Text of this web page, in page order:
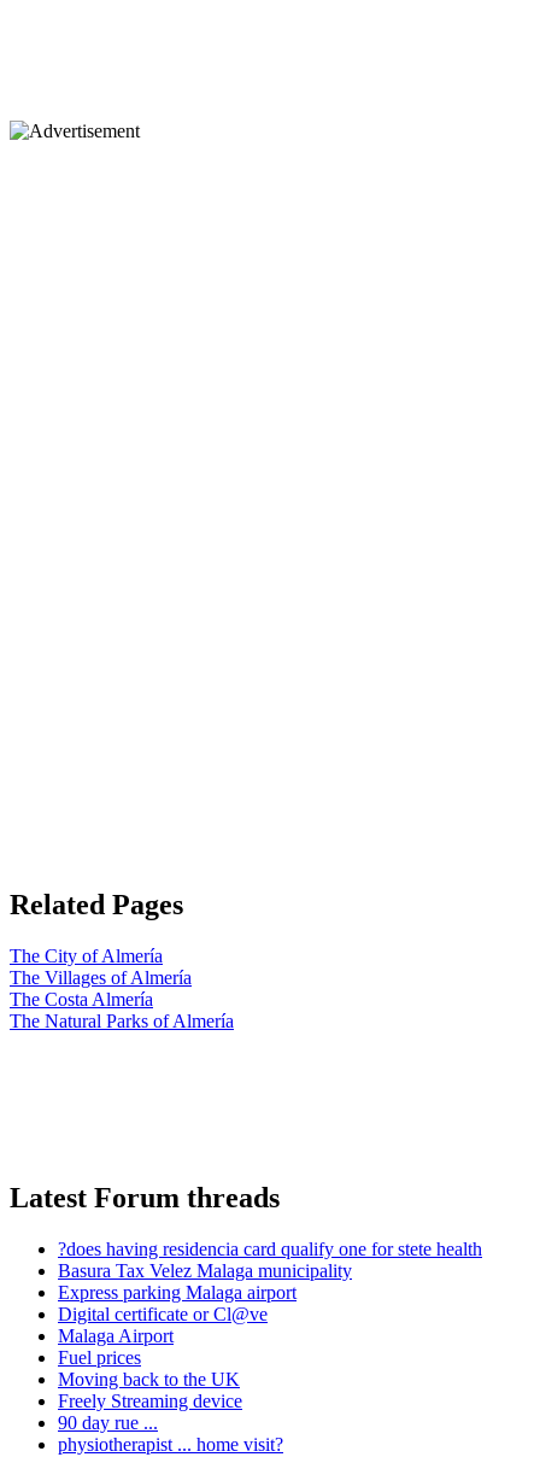
Related Pages
The City of Almería
The Villages of Almería
The Costa Almería
The Natural Parks of Almería
Latest Forum threads
?does having residencia card qualify one for stete health
Basura Tax Velez Malaga municipality
Express parking Malaga airport
Digital certificate or Cl@ve
Malaga Airport
Fuel prices
Moving back to the UK
Freely Streaming device
90 day rue ...
physiotherapist ... home visit?